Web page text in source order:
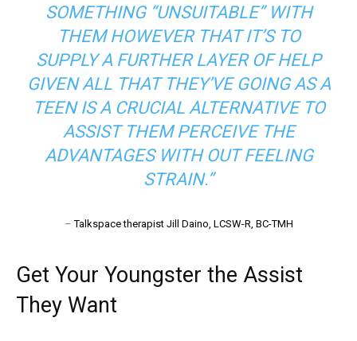
SOMETHING “UNSUITABLE” WITH
THEM HOWEVER THAT IT’S TO
SUPPLY A FURTHER LAYER OF HELP
GIVEN ALL THAT THEY’VE GOING AS A
TEEN IS A CRUCIAL ALTERNATIVE TO
ASSIST THEM PERCEIVE THE
ADVANTAGES WITH OUT FEELING
STRAIN.”
–Talkspace therapist Jill Daino, LCSW-R, BC-TMH
Get Your Youngster the Assist
They Want